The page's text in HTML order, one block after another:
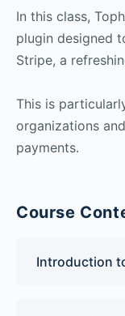
In this class,
plugin designed
Stripe, a
This is
organizations
payments.
Course
Introduction